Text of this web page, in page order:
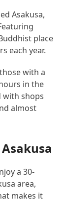
Asakusa,
place
each year.
with a
in the
with shops
almost
a 30-
area,
makes it